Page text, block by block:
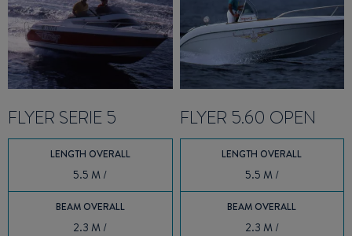
FLYER SERIE 5
LENGTH OVERALL
5.5 M /
BEAM OVERALL
2.3 M /
FLYER 5.60 OPEN
LENGTH OVERALL
5.5 M /
BEAM OVERALL
2.3 M /